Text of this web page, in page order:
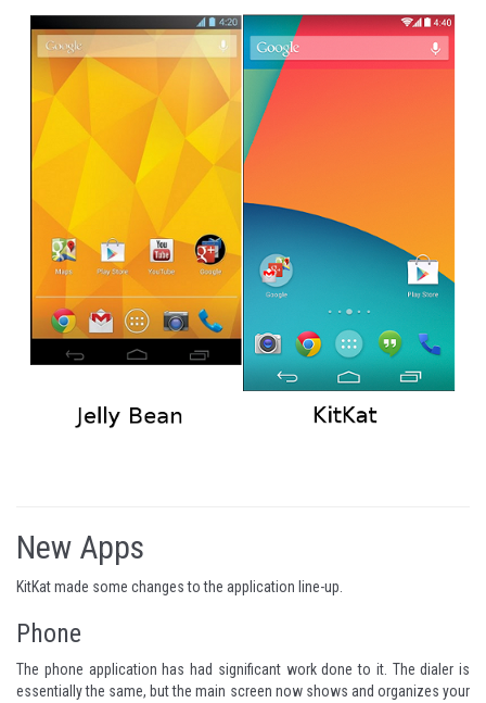
New Apps
KitKat made some changes to the application line-up.
Phone
The phone application has had significant work done to it. The dialer is
essentially the same, but the main screen now shows and organizes your